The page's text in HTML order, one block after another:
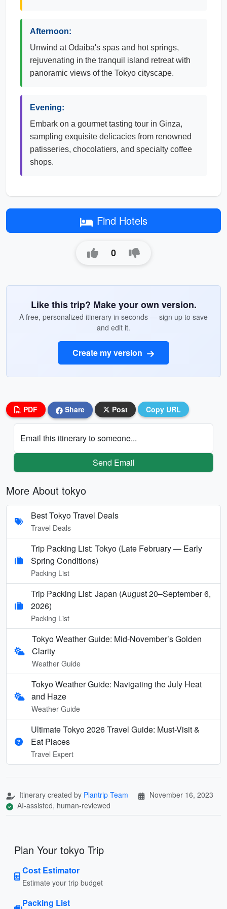
Afternoon:
Unwind at Odaiba's spas and hot springs,
rejuvenating in the tranquil island retreat with
panoramic views of the Tokyo cityscape.
Evening:
Embark on a gourmet tasting tour in Ginza,
sampling exquisite delicacies from renowned
patisseries, chocolatiers, and specialty coffee
shops.
Find Hotels
0
Like this trip? Make your own version.
A free, personalized itinerary in seconds — sign up to save
and edit it.
Create my version
PDF Share Post Copy URL
Email this itinerary to someone...
Send Email
More About tokyo
Best Tokyo Travel Deals
Travel Deals
Trip Packing List: Tokyo (Late February — Early
Spring Conditions)
Packing List
Trip Packing List: Japan (August 20–September 6,
2026)
Packing List
Tokyo Weather Guide: Mid-November’s Golden
Clarity
Weather Guide
Tokyo Weather Guide: Navigating the July Heat
and Haze
Weather Guide
Ultimate Tokyo 2026 Travel Guide: Must-Visit &
Eat Places
Travel Expert
Itinerary created by Plantrip Team
November 16, 2023
AI-assisted, human-reviewed
Plan Your tokyo Trip
Cost Estimator
Estimate your trip budget
Packing List